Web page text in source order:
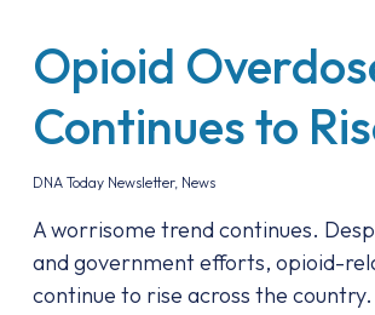
Opioid
Continues to
DNA Today Newsletter, News
A worrisome trend continues.
and government efforts, opioid-
continue to rise across the